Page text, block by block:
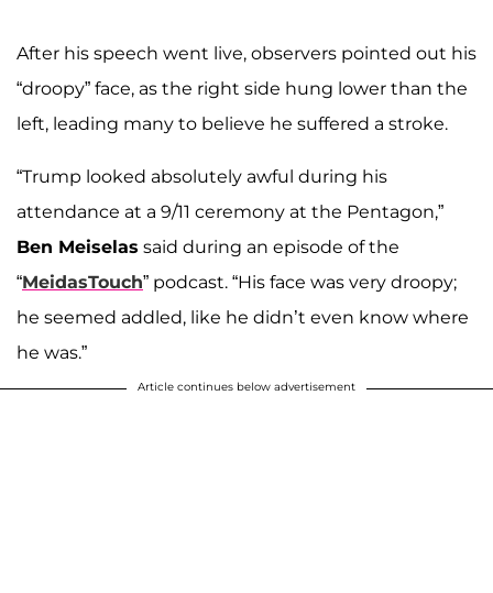
After his speech went live, observers pointed out his
“droopy” face, as the right side hung lower than the
left, leading many to believe he suffered a stroke.
“Trump looked absolutely awful during his
attendance at a 9/11 ceremony at the Pentagon,”
Ben Meiselas said during an episode of the
“MeidasTouch” podcast. “His face was very droopy;
he seemed addled, like he didn’t even know where
he was.”
Article continues below advertisement